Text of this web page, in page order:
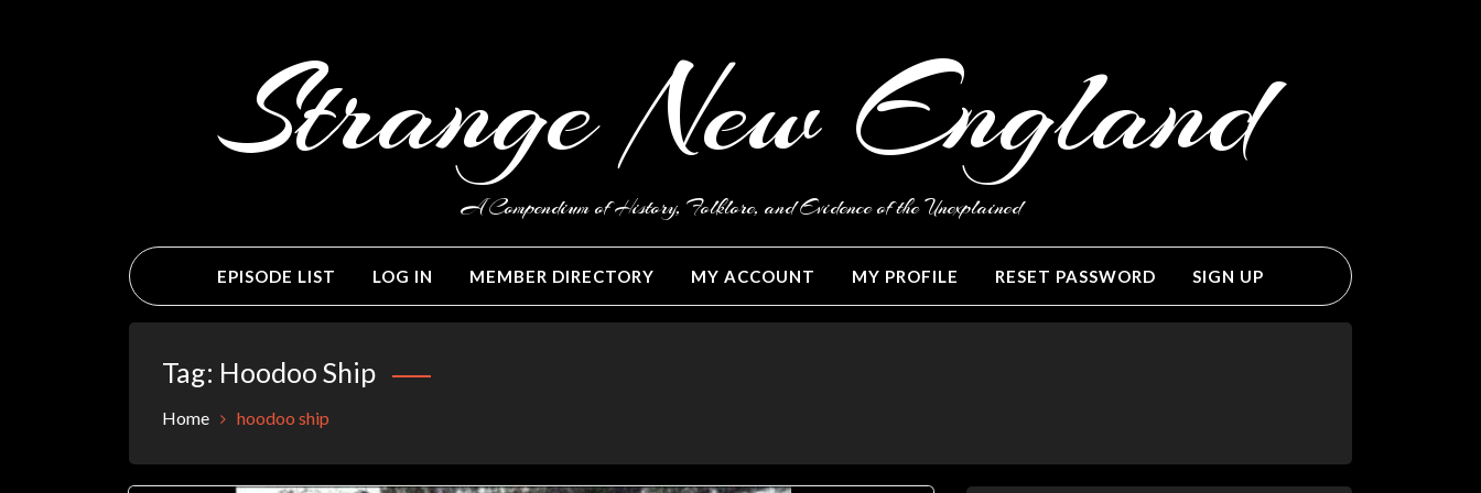
Strange New England
A Compendium of History, Folklore, and Evidence of the Unexplained
EPISODE LIST LOG IN MEMBER DIRECTORY MY ACCOUNT MY PROFILE RESET PASSWORD SIGN UP
Tag: Hoodoo Ship
Home hoodoo ship